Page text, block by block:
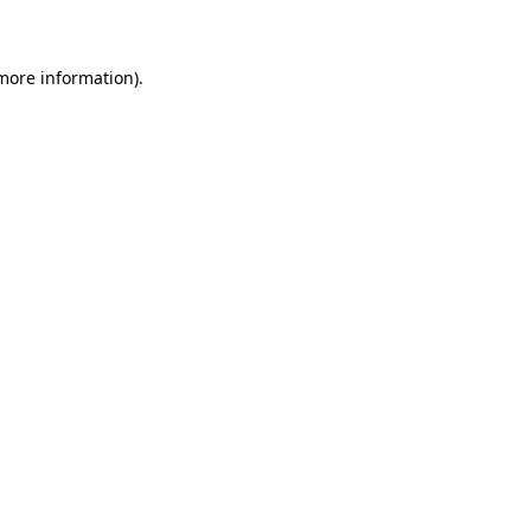
information).